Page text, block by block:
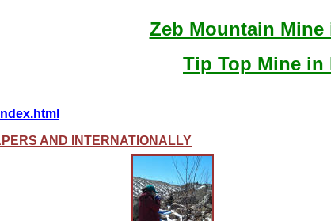
Zeb Mountain Mine
Tip Top Mine in
AND INTERNATIONALLY